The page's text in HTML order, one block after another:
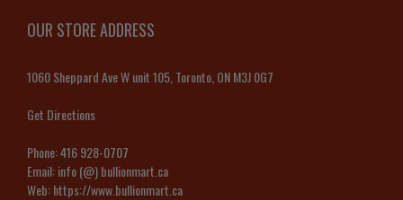
OUR STORE ADDRESS
1060 Sheppard Ave W unit 105, Toronto, ON M3J 0G7
Get Directions
Phone:416 928-0707
Email:info (@) bullionmart.ca
Web:https://www.bullionmart.ca